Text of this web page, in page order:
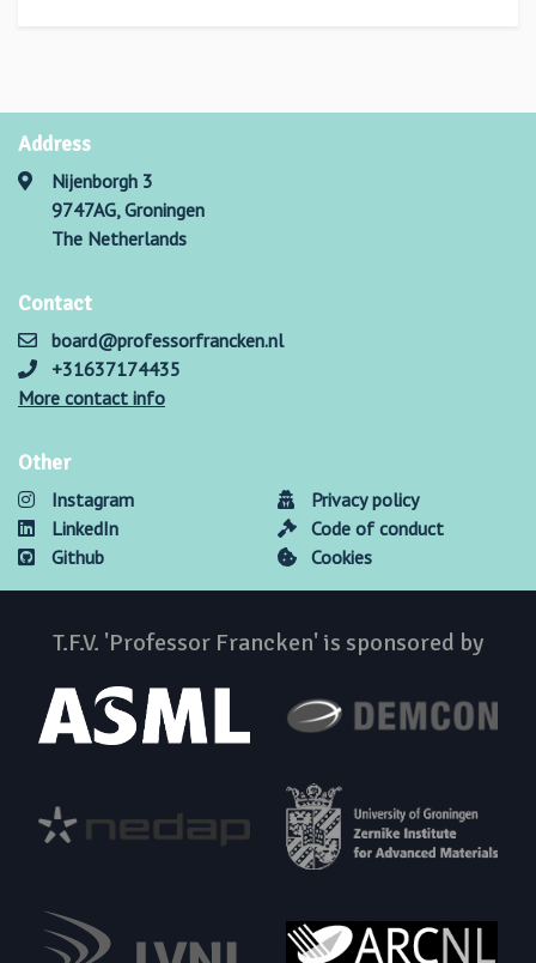
Address
Nijenborgh 3
9747AG, Groningen
The Netherlands
Contact
board@professorfrancken.nl
+31637174435
More contact info
Other
Instagram
LinkedIn
Github
Privacy policy
Code of conduct
Cookies
T.F.V. 'Professor Francken' is sponsored by